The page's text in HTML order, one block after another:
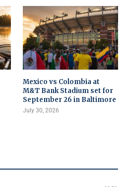
Mexico vs Colombia at
M&T Bank Stadium set for
September 26 in Baltimore
July 30, 2026